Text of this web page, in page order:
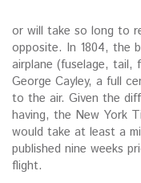
or will take so long to
opposite. In 1804, the
airplane (fuselage, tail,
George Cayley, a full
to the air. Given the
having, the New York
would take at least a
published nine weeks
flight.